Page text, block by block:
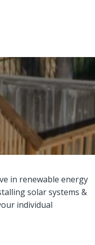
in renewable energy
solar systems &
individual